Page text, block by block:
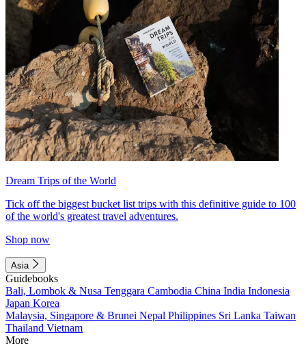
Dream Trips of the World
Tick off the biggest bucket list trips with this definitive guide to 100
of the world's greatest travel adventures.
Shop now
Asia
Guidebooks
Bali, Lombok & Nusa Tenggara Cambodia China India Indonesia
Japan Korea
Malaysia, Singapore & Brunei Nepal Philippines Sri Lanka Taiwan
Thailand Vietnam
More